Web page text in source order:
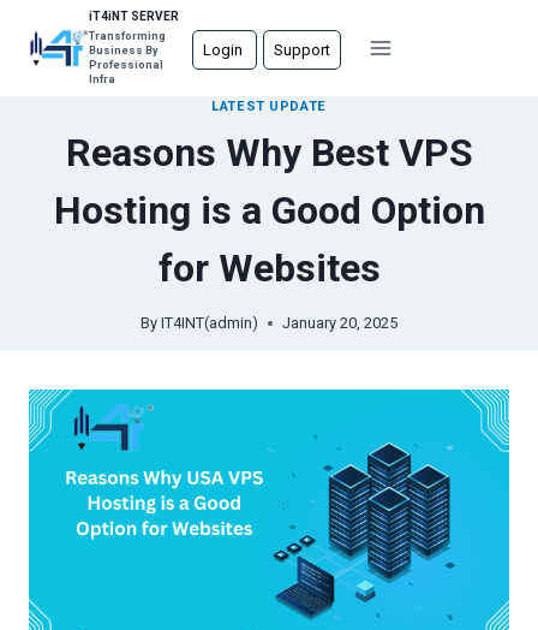
content
iT4iNT SERVER
Transforming
Business By
Professional
Infra
Login Support
LATEST UPDATE
Reasons Why Best VPS
Hosting is a Good Option
for Websites
By IT4INT(admin) January 20, 2025